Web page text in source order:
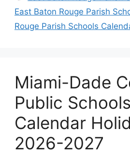
East Baton Rouge Parish
Rouge Parish Schools
Miami-Dade
Public Schools
Calendar
2026-2027